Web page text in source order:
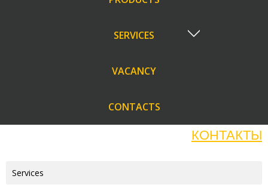
SERVICES
VACANCY
CONTACTS
КОНТАКТЫ
Services